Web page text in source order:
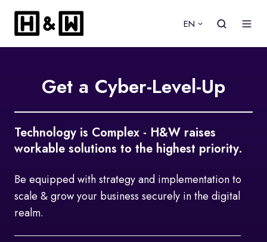
EN
Get a Cyber-Level-Up
Technology is Complex - H&W raises
workable solutions to the highest priority.
Be equipped with strategy and implementation to
scale & grow your business securely in the digital
realm.